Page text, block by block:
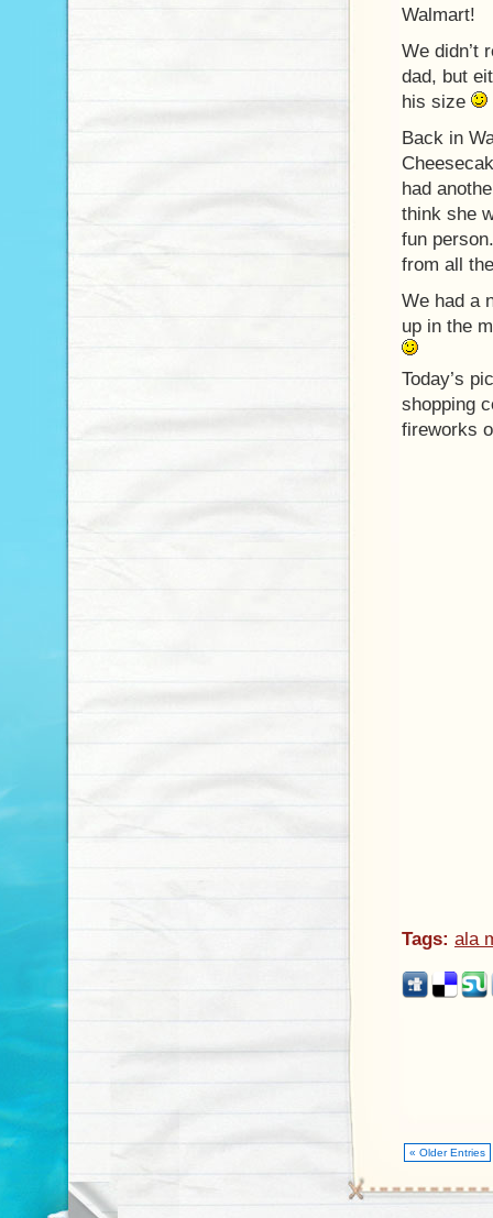
Walmart!
We didn’t
dad, but
his size
Back in
had
think she
fun
from all
We had a
up in the
Today’s
shopping
fireworks
Tags: ala
« Older Entries